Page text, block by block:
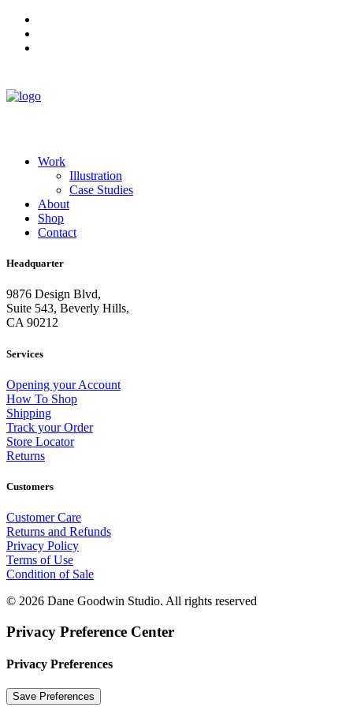
Work
Illustration
Case Studies
About
Shop
Contact
Headquarter
9876 Design Blvd,
Suite 543, Beverly Hills,
CA 90212
Services
Opening your Account
How To Shop
Shipping
Track your Order
Store Locator
Returns
Customers
Customer Care
Returns and Refunds
Privacy Policy
Terms of Use
Condition of Sale
© 2026 Dane Goodwin Studio. All rights reserved
Privacy Preference Center
Privacy Preferences